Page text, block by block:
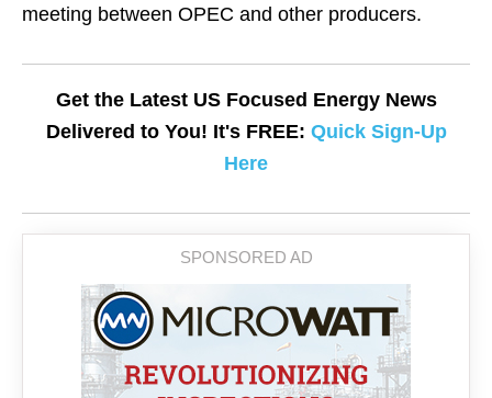
meeting between OPEC and other producers.
Get the Latest US Focused Energy News
Delivered to You! It's FREE: Quick Sign-Up
Here